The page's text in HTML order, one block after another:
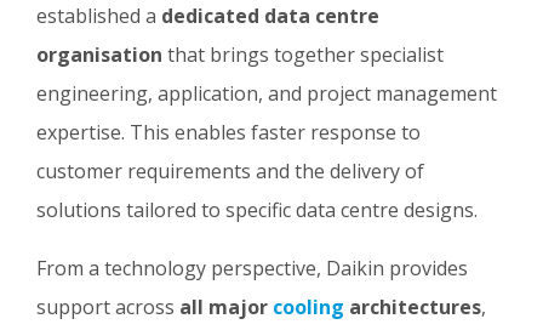
established a dedicated data centre
organisation that brings together specialist
engineering, application, and project management
expertise. This enables faster response to
customer requirements and the delivery of
solutions tailored to specific data centre designs.
From a technology perspective, Daikin provides
support across all major cooling architectures,